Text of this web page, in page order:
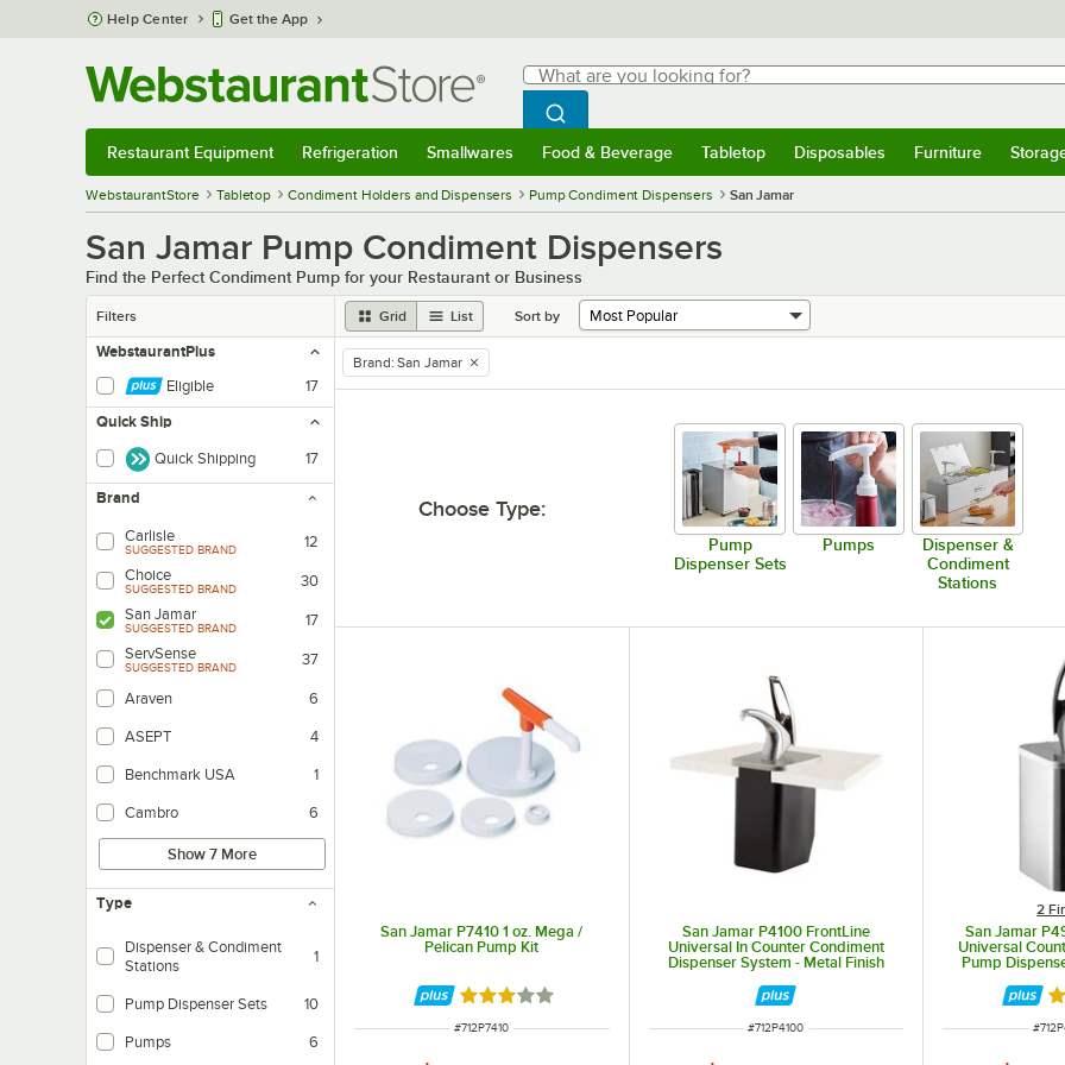
Skip to main content
Help Center Get the App
Search
What are you looking for?
Begin typing for results.
Search WebstaurantStore
Restaurant Equipment Refrigeration Smallwares Food & Beverage Tabletop Disposables Furniture
WebstaurantStore Tabletop Condiment Holders and Dispensers Pump Condiment Dispensers San Jamar
San Jamar Pump Condiment Dispensers
Find the Perfect Condiment Pump for your Restaurant or Business
Filters Grid List Sort by
WebstaurantPlus
Eligible
17
Quick Ship
Quick Shipping 17
Brand
Carlisle
SUGGESTED BRAND
12
Choice
SUGGESTED BRAND
30
San Jamar
SUGGESTED BRAND
17
ServSense
SUGGESTED BRAND 37
Araven 6
ASEPT 4
Benchmark USA 1
Cambro 6
Show 7 More
Type
Dispenser & Condiment
Stations
1
Dispensers with Containers for Holding Condiment Toppings (i.e. onions, pickles, etc.)
Pump Dispenser Sets 10
Pumps 6
remove tag
Brand: San Jamar
Choose Type:
Pump
Dispenser Sets
Pumps
Dispenser &
Condiment
Stations
San Jamar P7410 1 oz. Mega /
Pelican Pump Kit
Rated 3 out of 5 stars
ITEM NUMBER
#712P7410
San Jamar P4100 FrontLine
Universal In Counter Condiment
Dispenser System - Metal Finish
ITEM NUMBER
#712P4100
2
San Jamar
Universal
Pump
ITEM
#